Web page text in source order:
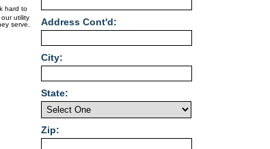
hard to
utility
serve.
Address Cont'd:
City:
State:
Zip: